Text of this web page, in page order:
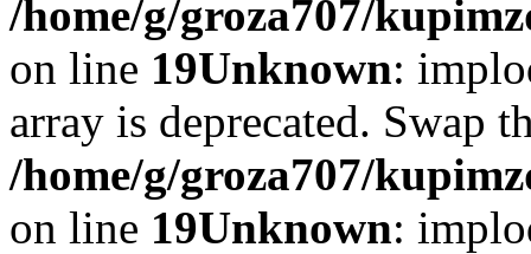
/home/g/groza707/
on line 19Unknown:
array is deprecated. Swap
/home/g/groza707/
on line 19Unknown: